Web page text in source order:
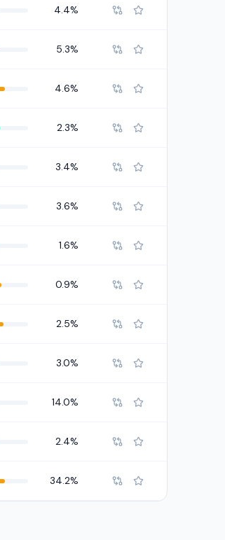
4.4%
5.3%
4.6%
2.3%
3.4%
3.6%
1.6%
0.9%
2.5%
3.0%
14.0%
2.4%
34.2%